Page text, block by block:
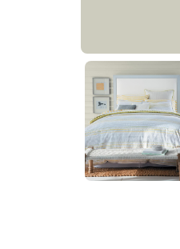
Metallic Mist
PPG1032-1